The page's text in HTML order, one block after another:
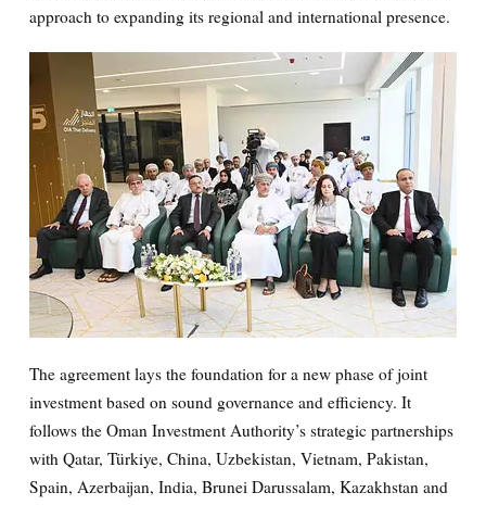
approach to expanding its regional and international presence.
The agreement lays the foundation for a new phase of joint
investment based on sound governance and efficiency. It
follows the Oman Investment Authority’s strategic partnerships
with Qatar, Türkiye, China, Uzbekistan, Vietnam, Pakistan,
Spain, Azerbaijan, India, Brunei Darussalam, Kazakhstan and